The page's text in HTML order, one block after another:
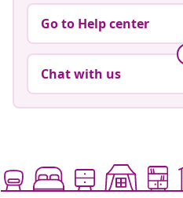
Go to Help center
Chat with us